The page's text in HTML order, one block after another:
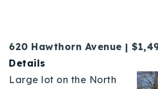
620 Hawthorn Avenue |
Details
Large lot on the North